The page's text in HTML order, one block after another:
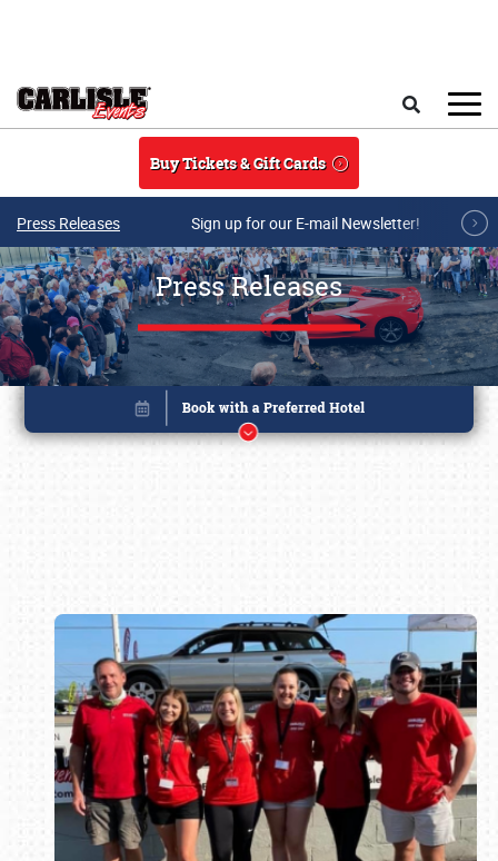
Buy Tickets & Gift Cards
Press Releases Sign up for our E-mail Newsletter!
Press Releases
Book online or call (800) 216-1876